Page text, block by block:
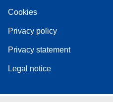
Cookies
Privacy policy
Privacy statement
Legal notice